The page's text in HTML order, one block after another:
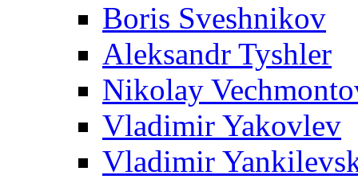
Boris Sveshnikov
Aleksandr Tyshler
Nikolay
Vladimir Yakovlev
Vladimir